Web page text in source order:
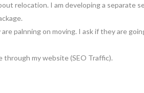
relocation. I am developing a separate
palnning on moving. I ask if they are
through my website (SEO Traffic).